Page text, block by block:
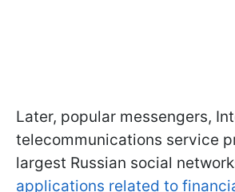
Later, popular messengers,
telecommunications service
largest Russian social
applications related to